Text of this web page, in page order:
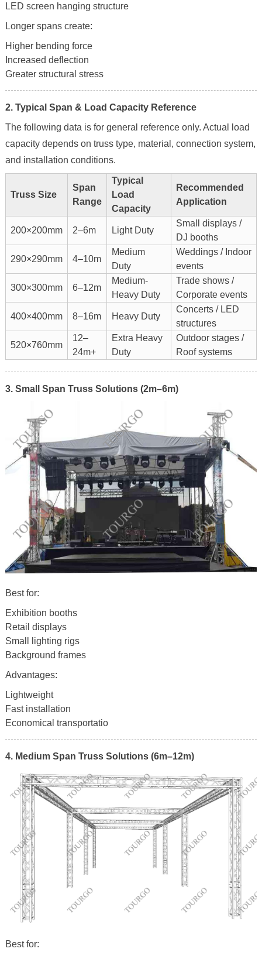
LED screen hanging structure
Longer spans create:
Higher bending force
Increased deflection
Greater structural stress
2. Typical Span & Load Capacity Reference
The following data is for general reference only. Actual load
capacity depends on truss type, material, connection system,
and installation conditions.
Truss Size
Span
Range
Typical
Load
Capacity
Recommended
Application
200×200mm 2–6m Light Duty
Small displays /
DJ booths
290×290mm 4–10m
Medium
Duty
Weddings / Indoor
events
300×300mm 6–12m
Medium-
Heavy Duty
Trade shows /
Corporate events
400×400mm 8–16m Heavy Duty
Concerts / LED
structures
520×760mm
12–
24m+
Extra Heavy
Duty
Outdoor stages /
Roof systems
3. Small Span Truss Solutions (2m–6m)
Best for:
Exhibition booths
Retail displays
Small lighting rigs
Background frames
Advantages:
Lightweight
Fast installation
Economical transportatio
4. Medium Span Truss Solutions (6m–12m)
Best for: